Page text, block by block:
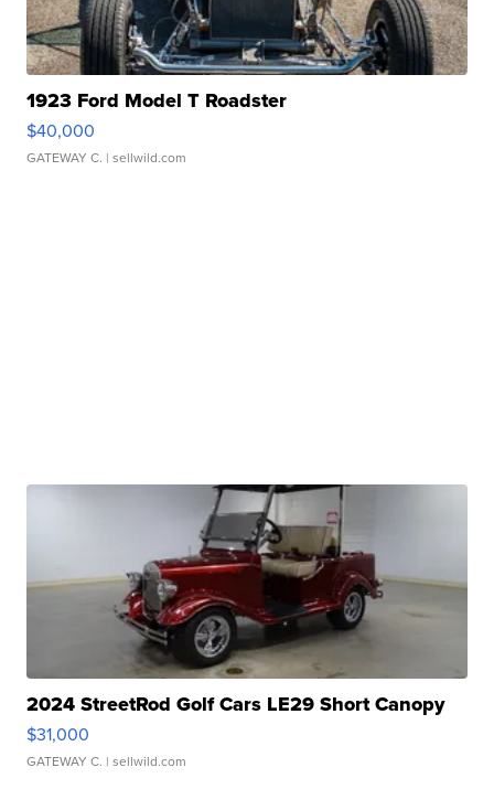
1923 Ford Model T Roadster
$40,000
GATEWAY C. | sellwild.com
2024 StreetRod Golf Cars LE29 Short Canopy
$31,000
GATEWAY C. | sellwild.com